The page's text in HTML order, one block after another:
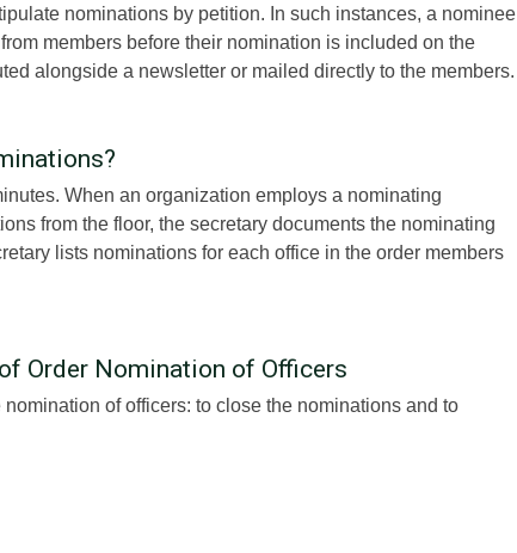
nominations by petition. In such instances, a nominee
members before their nomination is included on the
alongside a newsletter or mailed directly to the members.
When an organization employs a nominating
from the floor, the secretary documents the nominating
lists nominations for each office in the order members
Order Nomination of Officers
of officers: to close the nominations and to